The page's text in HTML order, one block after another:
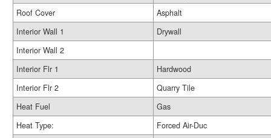
Roof Cover
Asphalt
Interior Wall 1
Drywall
Interior Wall 2
Interior Flr 1
Hardwood
Interior Flr 2
Quarry Tile
Heat Fuel
Gas
Heat Type:
Forced Air-Duc